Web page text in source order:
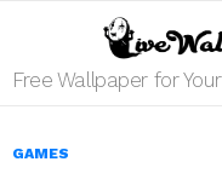
Free Wallpaper for
GAMES